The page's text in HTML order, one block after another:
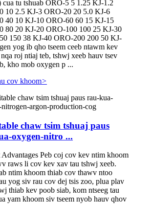
cua tu tshuab ORO-5 5 1.25 KJ-1.2
10 2.5 KJ-3 ORO-20 20 5.0 KJ-6
40 10 KJ-10 ORO-60 60 15 KJ-15
80 20 KJ-20 ORO-100 100 25 KJ-30
150 38 KJ-40 ORO-200 200 50 KJ-
yog ib qho tseem ceeb ntawm kev
roj ntiaj teb, tshwj xeeb hauv tsev
kho mob oxygen p ...
cov khoom>
chaw tsim tshuaj paus
oxygen-nitro ...
Advantages Peb coj cov kev ntim khoom
raws li cov kev xav tau tshwj xeeb.
ntim khoom thiab cov thawv ntoo
yog siv rau cov dej tsis zoo, plua plav
thiab kev poob siab, kom ntseeg tau
yam khoom siv tseem nyob hauv qhov